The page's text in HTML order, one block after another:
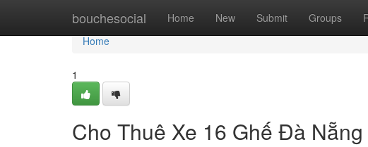
bouchesocial Home New Submit Groups
Home
Home
1
Cho Thuê Xe 16 Ghế Đà